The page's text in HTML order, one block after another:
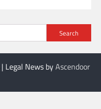
Search
| Legal News byAscendoor